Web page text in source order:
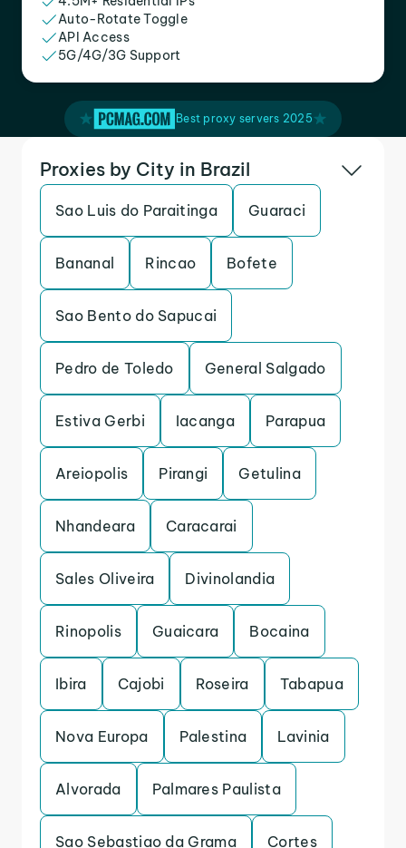
Auto-Rotate Toggle
API Access
5G/4G/3G Support
Best proxy servers 2025
Proxies by City in Brazil
Sao Luis do Paraitinga Guaraci
Bananal Rincao Bofete
Sao Bento do Sapucai
Pedro de Toledo General Salgado
Estiva Gerbi Iacanga Parapua
Areiopolis Pirangi Getulina
Nhandeara Caracarai
Sales Oliveira Divinolandia
Rinopolis Guaicara Bocaina
Ibira Cajobi Roseira Tabapua
Nova Europa Palestina Lavinia
Alvorada Palmares Paulista
Sao Sebastiao da Grama Cortes